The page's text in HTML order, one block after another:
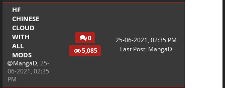
HF
CHINESE
CLOUD
WITH
ALL
MODS
MangaD, 25-
06-2021, 02:35
PM
0
5,085
25-06-2021, 02:35 PM
Last Post: MangaD